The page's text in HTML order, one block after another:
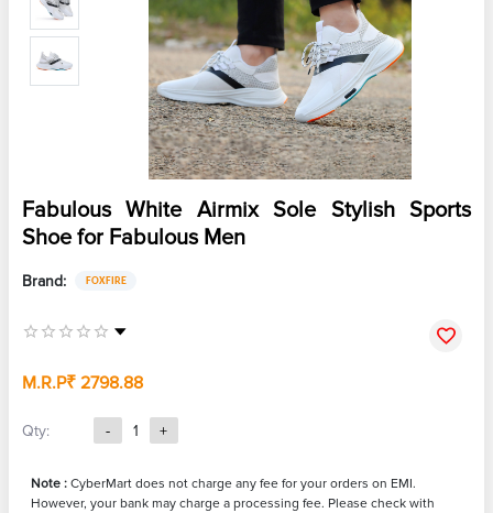
Fabulous White Airmix Sole Stylish Sports
Shoe for Fabulous Men
Brand: FOXFIRE
M.R.P₹ 2798.88
Qty: - 1 +
Note : CyberMart does not charge any fee for your orders on EMI.
However, your bank may charge a processing fee. Please check with